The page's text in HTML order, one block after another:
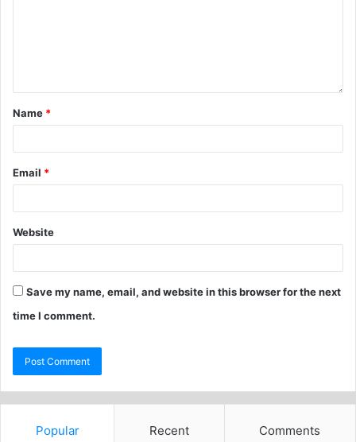
Name *
Email *
Website
Save my name, email, and website in this browser for the next
time I comment.
Popular Recent Comments